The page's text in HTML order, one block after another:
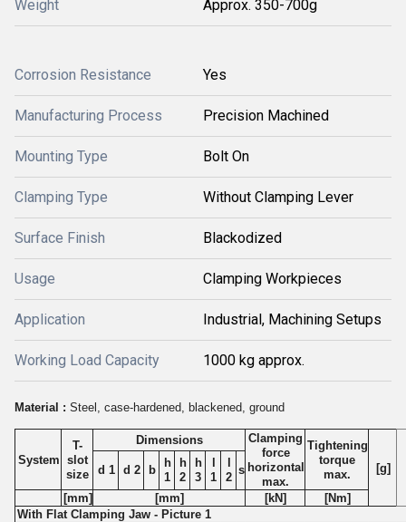
Weight Approx. 350-700g
Corrosion Resistance Yes
Manufacturing Process Precision Machined
Mounting Type Bolt On
Clamping Type Without Clamping Lever
Surface Finish Blackodized
Usage Clamping Workpieces
Application Industrial, Machining Setups
Working Load Capacity 1000 kg approx.
Material : Steel, case-hardened, blackened, ground
System
T-
slot
size
Dimensions
Clamping
force
horizontal
max.
Tightening
torque
max.
[g]
d 1 d 2 b
h
1
h
2
h
3
1
2
s
[mm] [mm] [kN]
[Nm]
With Flat Clamping Jaw - Picture 1